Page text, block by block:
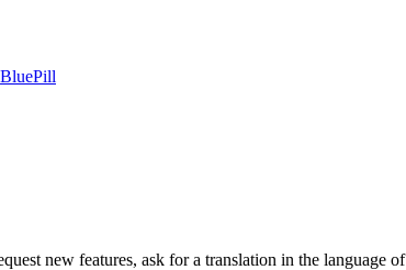
BluePill
new features, ask for a translation in the